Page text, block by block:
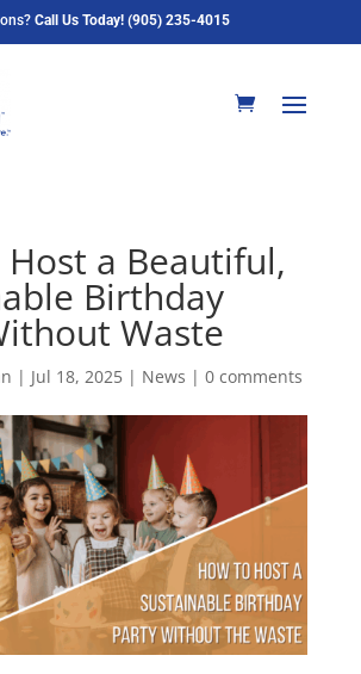
Call Us Today! (905) 235-4015
a Beautiful,
Birthday
Waste
| Jul 18, 2025| News | 0 comments